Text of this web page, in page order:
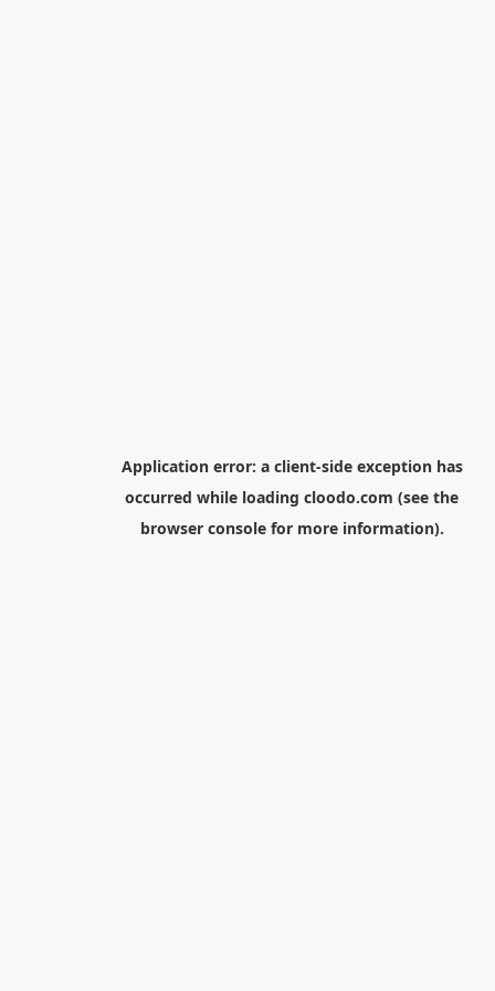
Application error: a client-side exception has
occurred while loading cloodo.com (see the
browser consolefor more information).